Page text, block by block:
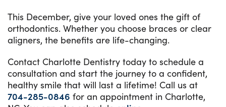
This December, give your loved ones the gift of
orthodontics. Whether you choose braces or clear
aligners, the benefits are life-changing.
Contact Charlotte Dentistry today to schedule a
consultation and start the journey to a confident,
healthy smile that will last a lifetime! Call us at
704-285-0846 for an appointment in Charlotte,